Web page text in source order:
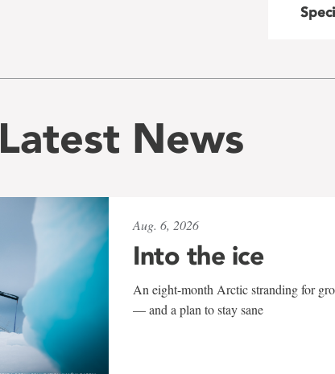
Latest News
Aug. 6, 2026
Into the ice
An eight-month Arctic stranding for
— and a plan to stay sane